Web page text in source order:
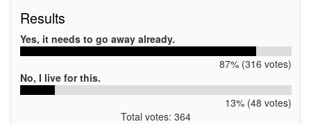
Results
Yes, it needs to go away already.
87% (316 votes)
No, I live for this.
13% (48 votes)
Total votes: 364